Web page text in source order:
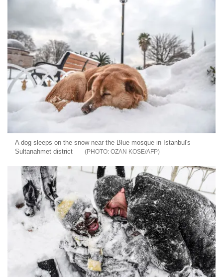
A dog sleeps on the snow near the Blue mosque in Istanbul's
Sultanahmet district
OZAN KOSE/AFP